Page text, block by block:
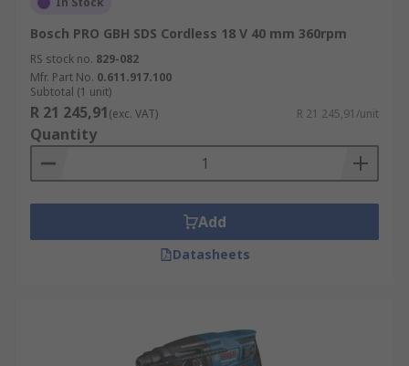
Bosch PRO GBH SDS Cordless 18 V 40 mm 360rpm
RS stock no. 829-082
Mfr. Part No. 0.611.917.100
Subtotal (1 unit)
R 21 245,91(exc. VAT) R 21 245,91/unit
Quantity
Add
Datasheets